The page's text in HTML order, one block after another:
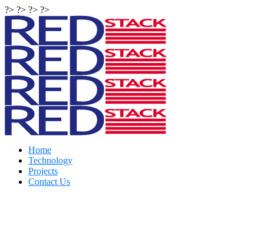
?> ?> ?> ?>
Home
Technology
Projects
Contact Us